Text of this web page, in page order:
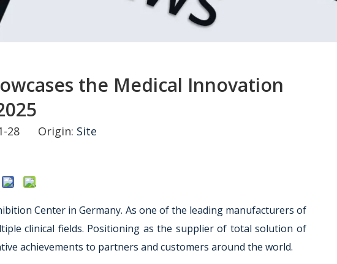
the Medical Innovation
28 Origin: Site
Center in Germany. As one of the leading manufacturers of
clinical fields. Positioning as the supplier of total solution of
achievements to partners and customers around the world.